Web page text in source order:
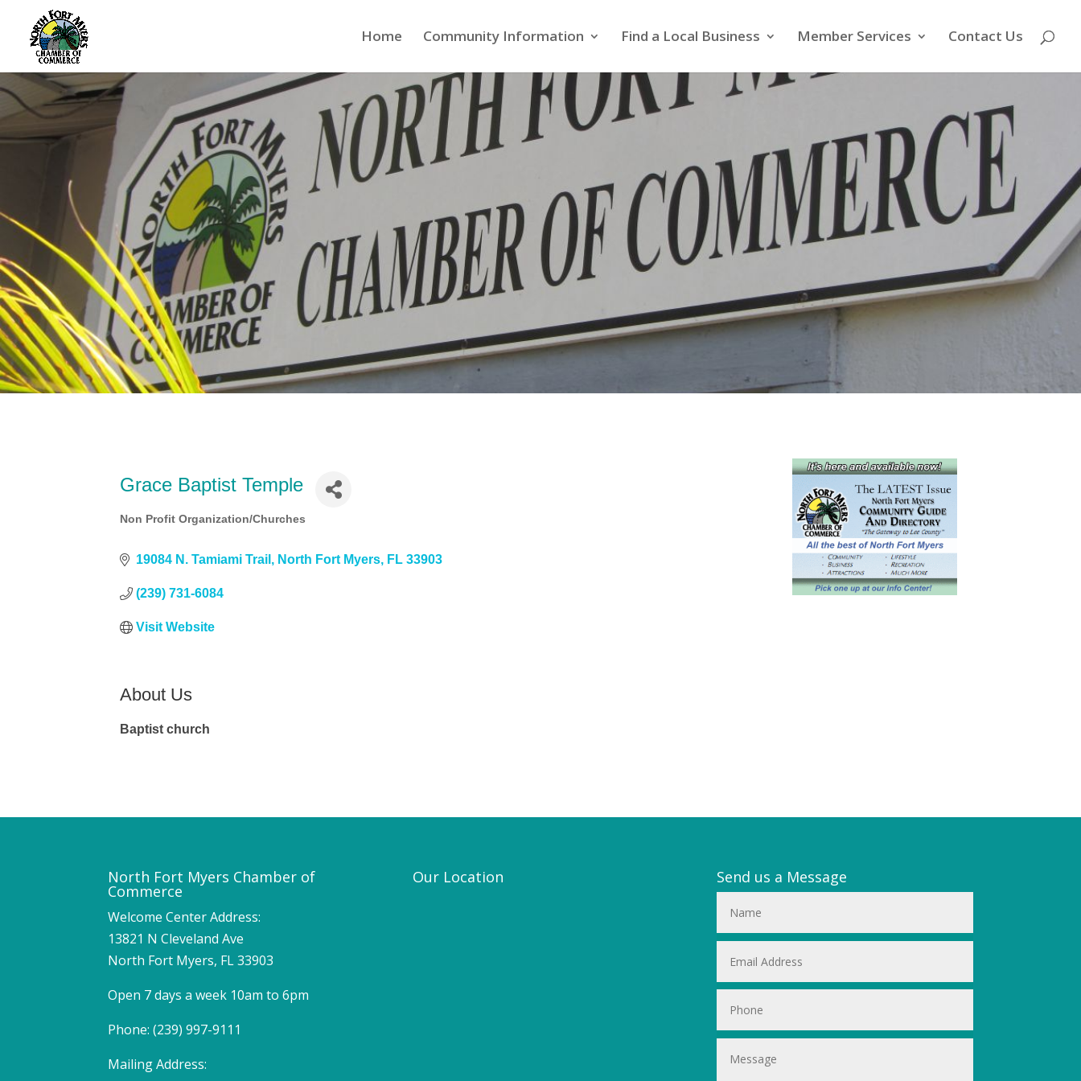
Home Community Information Find a Local Business Member Services Contact Us
Grace Baptist Temple
Categories
Non Profit Organization/Churches
19084 N. Tamiami Trail North Fort Myers FL 33903
(239) 731-6084
Visit Website
About Us
Baptist church
North Fort Myers Chamber of
Commerce
Welcome Center Address:
13821 N Cleveland Ave
North Fort Myers, FL 33903
Open 7 days a week 10am to 6pm
Phone: (239) 997-9111
Mailing Address:
Our Location Send us a Message